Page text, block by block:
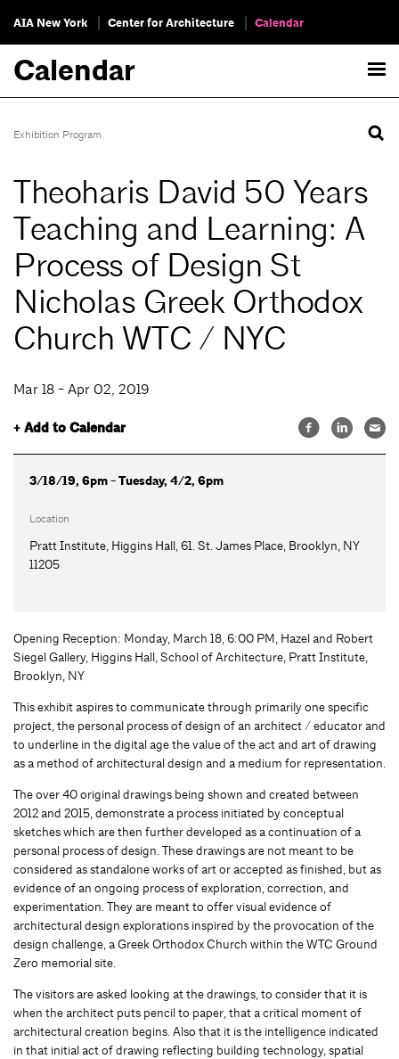
AIA New York Center for Architecture Calendar
Calendar
Exhibition Program
Theoharis David 50 Years
Teaching and Learning: A
Process of Design St
Nicholas Greek Orthodox
Church WTC / NYC
Mar 18 - Apr 02, 2019
+ Add to Calendar
3/18/19, 6pm - Tuesday, 4/2, 6pm
Location
Pratt Institute, Higgins Hall, 61. St. James Place, Brooklyn, NY
11205
Opening Reception: Monday, March 18, 6:00 PM, Hazel and Robert
Siegel Gallery, Higgins Hall, School of Architecture, Pratt Institute,
Brooklyn, NY
This exhibit aspires to communicate through primarily one specific
project, the personal process of design of an architect / educator and
to underline in the digital age the value of the act and art of drawing
as a method of architectural design and a medium for representation.
The over 40 original drawings being shown and created between
2012 and 2015, demonstrate a process initiated by conceptual
sketches which are then further developed as a continuation of a
personal process of design. These drawings are not meant to be
considered as standalone works of art or accepted as finished, but as
evidence of an ongoing process of exploration, correction, and
experimentation. They are meant to offer visual evidence of
architectural design explorations inspired by the provocation of the
design challenge, a Greek Orthodox Church within the WTC Ground
Zero memorial site.
The visitors are asked looking at the drawings, to consider that it is
when the architect puts pencil to paper, that a critical moment of
architectural creation begins. Also that it is the intelligence indicated
in that initial act of drawing reflecting building technology, spatial